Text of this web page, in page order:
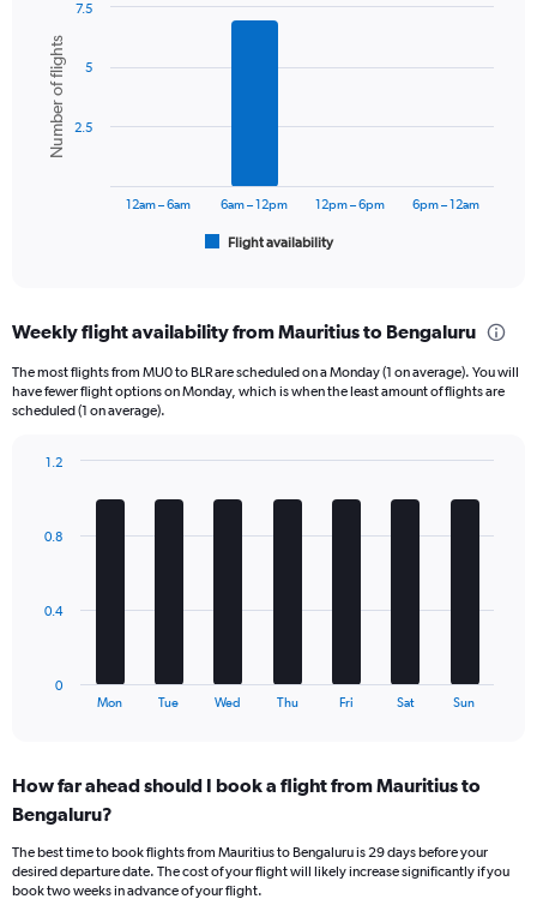
axis
displaying
values.
Range:
chart
with
bars.
The
Range:
categories.
The
has
displaying
flights.
Chart
graphic.
Number of flights
Flight availability
12am – 6am 6am – 12pm 12pm – 6pm 6pm – 12am
2.5
5
7.5
Weekly flight availability from Mauritius to Bengaluru
The most flights from MU0 to BLR are scheduled on a Monday (1 on average). You will
have fewer flight options on Monday, which is when the least amount of flights are
scheduled (1 on average).
The
Range:
7
The
chart
Mon Tue Wed Thu Fri Sat Sun
0
0.4
0.8
1.2
How far ahead should I book a flight from Mauritius to
Bengaluru?
The best time to book flights from Mauritius to Bengaluru is 29 days before your
desired departure date. The cost of your flight will likely increase significantly if you
book two weeks in advance of your flight.